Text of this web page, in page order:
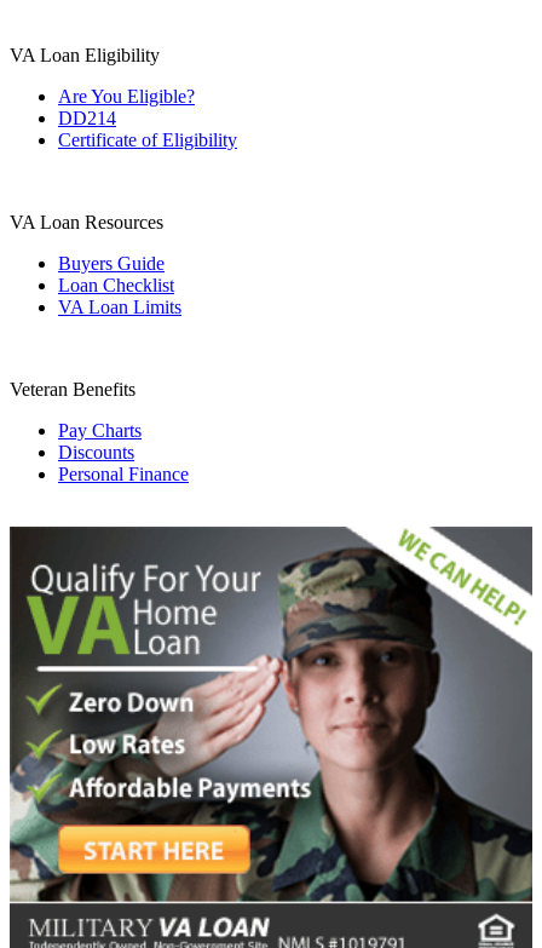
VA Loan Eligibility
Are You Eligible?
DD214
Certificate of Eligibility
VA Loan Resources
Buyers Guide
Loan Checklist
VA Loan Limits
Veteran Benefits
Pay Charts
Discounts
Personal Finance